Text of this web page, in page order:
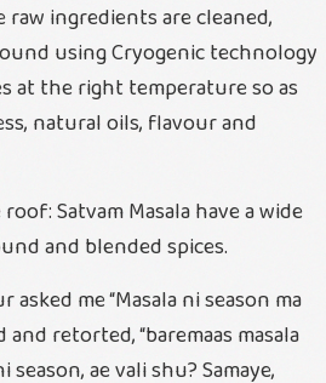
ingredients are cleaned,
using Cryogenic technology
at the right temperature so as
natural oils, flavour and
Satvam Masala have a wide
and blended spices.
me “Masala ni season ma
and retorted, “baremaas masala
season, ae vali shu? Samaye,